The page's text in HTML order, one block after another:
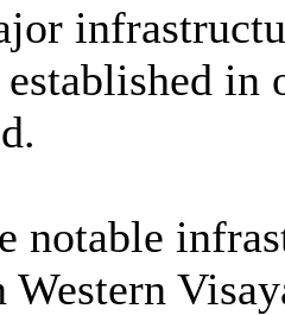
established in
notable